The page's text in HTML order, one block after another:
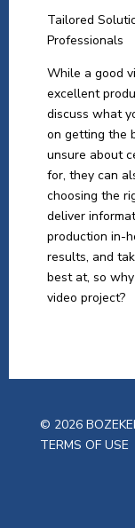
Tailored
Professionals
While a good
excellent
discuss what
on getting the
unsure about
for, they can
choosing the
deliver
production in-
results, and
best at, so
video project?
© 2026
TERMS OF USE